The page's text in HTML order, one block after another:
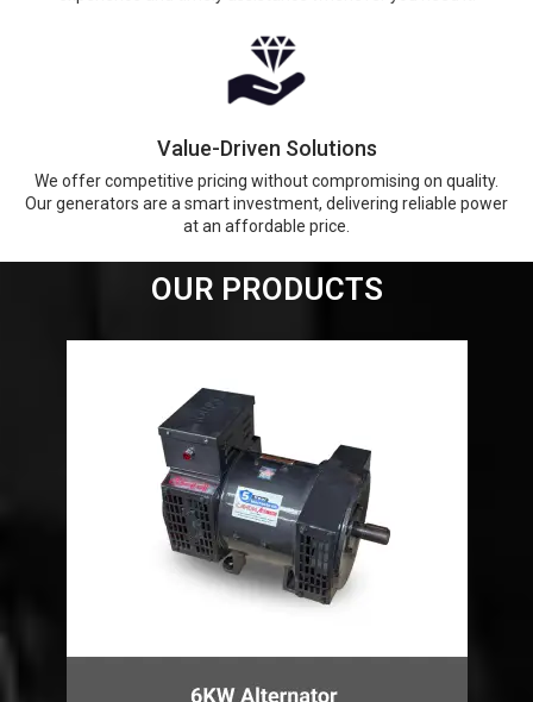
Value-Driven Solutions
We offer competitive pricing without compromising on quality.
Our generators are a smart investment, delivering reliable power
at an affordable price.
OUR PRODUCTS